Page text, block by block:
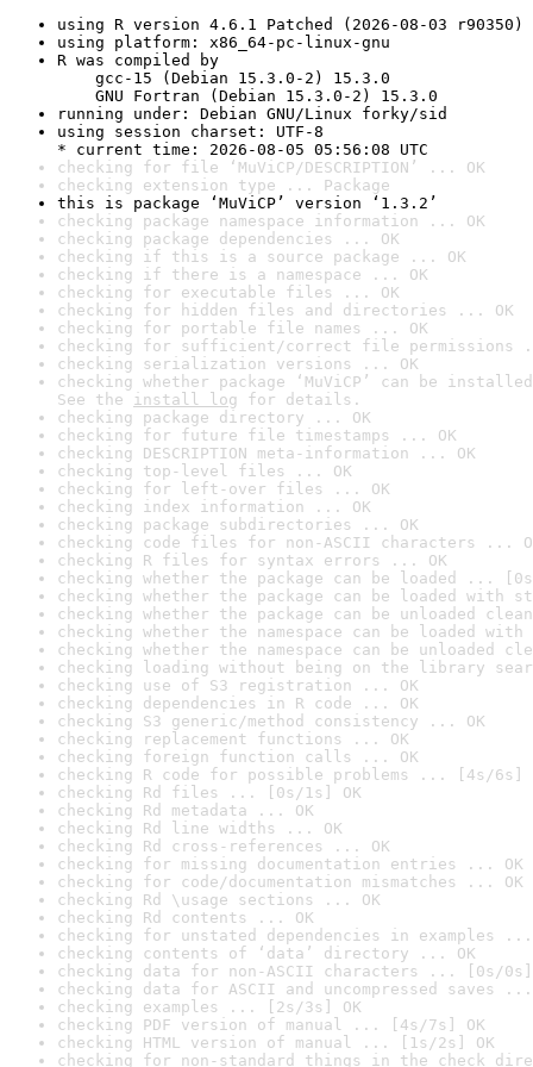
using R version 4.6.1 Patched (2026-08-03 r90350)
using platform: x86_64-pc-linux-gnu
R was compiled by
gcc-15 (Debian 15.3.0-2) 15.3.0
GNU Fortran (Debian 15.3.0-2) 15.3.0
running under: Debian GNU/Linux forky/sid
using session charset: UTF-8
* current time: 2026-08-05 05:56:08 UTC
checking for file ‘MuViCP/DESCRIPTION’ ... OK
checking extension type ... Package
this is package ‘MuViCP’ version ‘1.3.2’
checking package namespace information ... OK
checking package dependencies ... OK
checking if this is a source package ... OK
checking if there is a namespace ... OK
checking for executable files ... OK
checking for hidden files and directories ... OK
checking for portable file names ... OK
checking for sufficient/correct file permissions
checking serialization versions ... OK
checking whether package ‘MuViCP’ can be
See the install log for details.
checking package directory ... OK
checking for future file timestamps ... OK
checking DESCRIPTION meta-information ... OK
checking top-level files ... OK
checking for left-over files ... OK
checking index information ... OK
checking package subdirectories ... OK
checking code files for non-ASCII characters ...
checking R files for syntax errors ... OK
checking whether the package can be loaded ...
checking whether the package can be loaded with
checking whether the package can be unloaded
checking whether the namespace can be loaded
checking whether the namespace can be unloaded
checking loading without being on the library
checking use of S3 registration ... OK
checking dependencies in R code ... OK
checking S3 generic/method consistency ... OK
checking replacement functions ... OK
checking foreign function calls ... OK
checking R code for possible problems ... [4s/6s]
checking Rd files ... [0s/1s] OK
checking Rd metadata ... OK
checking Rd line widths ... OK
checking Rd cross-references ... OK
checking for missing documentation entries ... OK
checking for code/documentation mismatches ... OK
checking Rd \usage sections ... OK
checking Rd contents ... OK
checking for unstated dependencies in examples ...
checking contents of ‘data’ directory ... OK
checking data for non-ASCII characters ... [0s/0s]
checking data for ASCII and uncompressed saves ...
checking examples ... [2s/3s] OK
checking PDF version of manual ... [4s/7s] OK
checking HTML version of manual ... [1s/2s] OK
checking for non-standard things in the check